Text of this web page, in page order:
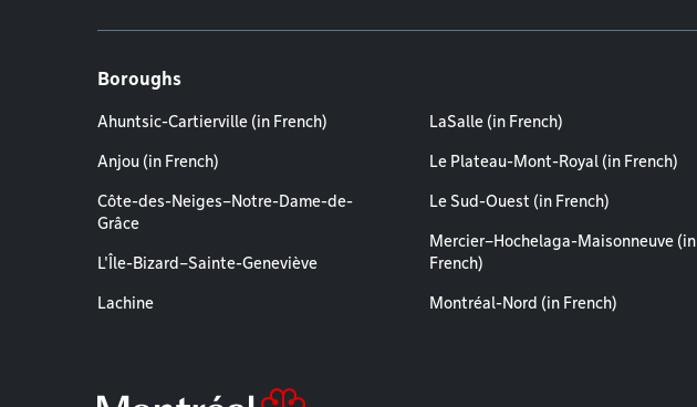
Boroughs
Ahuntsic-Cartierville (in French)
Anjou (in French)
Côte-des-Neiges–Notre-Dame-de-
Grâce
L'Île-Bizard–Sainte-Geneviève
Lachine
LaSalle (in French)
Le Plateau-Mont-Royal (in French)
Le Sud-Ouest (in French)
Mercier–Hochelaga-Maisonneuve (in
French)
Montréal-Nord (in French)